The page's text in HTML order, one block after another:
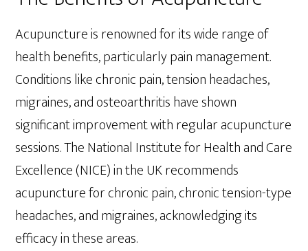
Acupuncture is renowned for its wide range of
health benefits, particularly pain management.
Conditions like chronic pain, tension headaches,
migraines, and osteoarthritis have shown
significant improvement with regular acupuncture
sessions. The National Institute for Health and Care
Excellence (NICE) in the UK recommends
acupuncture for chronic pain, chronic tension-type
headaches, and migraines, acknowledging its
efficacy in these areas.